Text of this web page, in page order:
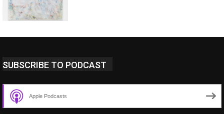
SUBSCRIBE TO PODCAST
Apple Podcasts